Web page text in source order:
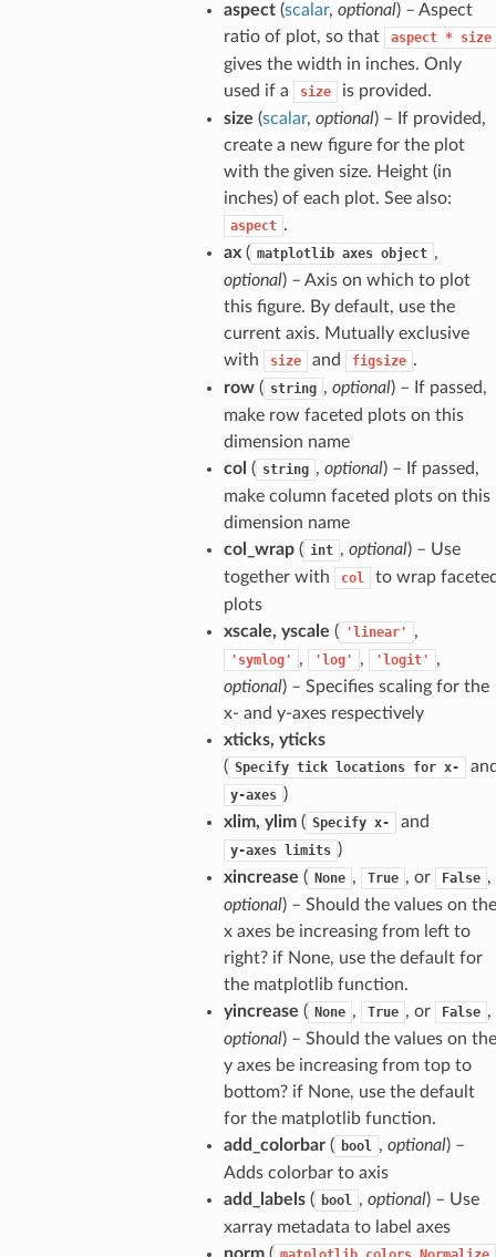
aspect(scalar, optional) – Aspect
ratio of plot, so that
aspect * size
gives the width in inches. Only
used if a
size
is provided.
size (scalar, optional) – If provided,
create a new figure for the plot
with the given size. Height (in
inches) of each plot. See also:
aspect .
ax( matplotlib axes object ,
optional) – Axis on which to plot
this figure. By default, use the
current axis. Mutually exclusive
with
size and figsize .
row( string , optional) – If passed,
make row faceted plots on this
dimension name
col ( string , optional) – If passed,
make column faceted plots on this
dimension name
col_wrap( int , optional) – Use
together with
col
to wrap
plots
xscale, yscale ( 'linear' ,
'symlog' , 'log' , 'logit'
,
optional) – Specifies scaling for the
x- and y-axes respectively
xticks, yticks
( Specify tick locations for x-
y-axes )
xlim, ylim( Specify x- and
y-axes limits )
xincrease ( None , True , or False ,
optional) – Should the values on the
x axes be increasing from left to
right? if None, use the default for
the matplotlib function.
yincrease ( None , True , or False ,
optional) – Should the values on the
y axes be increasing from top to
bottom? if None, use the default
for the matplotlib function.
add_colorbar( bool , optional) –
Adds colorbar to axis
add_labels( bool , optional) – Use
xarray metadata to label axes